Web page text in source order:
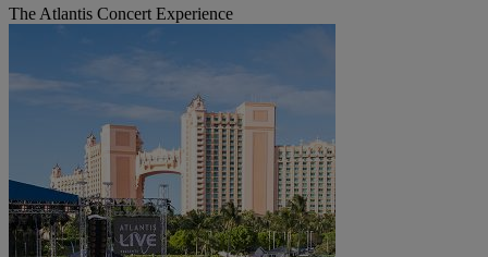
The Atlantis Concert Experience